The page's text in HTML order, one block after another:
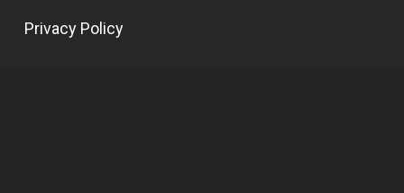
Privacy Policy